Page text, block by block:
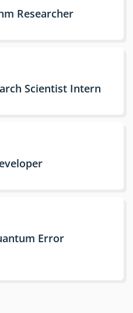
Researcher
Scientist Intern
Error